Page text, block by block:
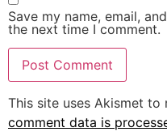
Save my name, email,
the next time I comment.
This site uses Akismet to
comment data is